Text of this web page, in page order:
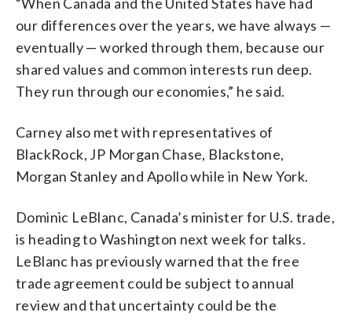
our differences over the years, we have always —
eventually — worked through them, because our
shared values and common interests run deep.
They run through our economies,” he said.
Carney also met with representatives of
BlackRock, JP Morgan Chase, Blackstone,
Morgan Stanley and Apollo while in New York.
Dominic LeBlanc, Canada’s minister for U.S. trade,
is heading to Washington next week for talks.
LeBlanc has previously warned that the free
trade agreement could be subject to annual
review and that uncertainty could be the